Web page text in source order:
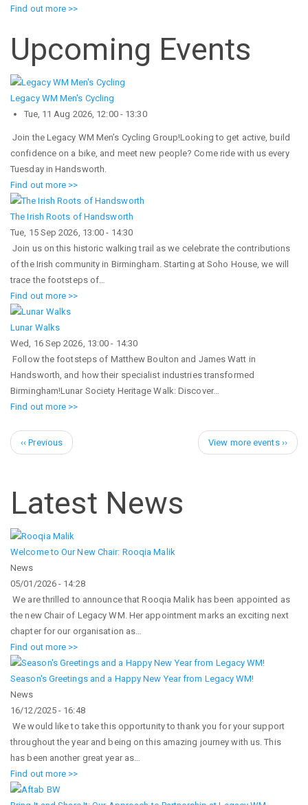
Find out more >>
Upcoming Events
Legacy WM Men's Cycling
Tue, 11 Aug 2026, 12:00- 13:30
Join the Legacy WM Men’s Cycling Group!Looking to get active, build
confidence on a bike, and meet new people? Come ride with us every
Tuesday in Handsworth.
Find out more >>
The Irish Roots of Handsworth
Tue, 15 Sep 2026, 13:00 - 14:30
Join us on this historic walking trail as we celebrate the contributions
of the Irish community in Birmingham. Starting at Soho House, we will
trace the footsteps of…
Find out more >>
Lunar Walks
Wed, 16 Sep 2026, 13:00 - 14:30
Follow the footsteps of Matthew Boulton and James Watt in
Handsworth, and how their specialist industries transformed
Birmingham!Lunar Society Heritage Walk: Discover…
Find out more >>
Pagination
Previous
page
‹‹ Previous
Next
page
View more events ››
Latest News
Welcome to Our New Chair: Rooqia Malik
News
05/01/2026 - 14:28
We are thrilled to announce that Rooqia Malik has been appointed as
the new Chair of Legacy WM. Her appointment marks an exciting next
chapter for our organisation as…
Find out more >>
Season's Greetings and a Happy New Year from Legacy WM!
News
16/12/2025 - 16:48
We would like to take this opportunity to thank you for your support
throughout the year and being on this amazing journey with us. This
has been another great year as…
Find out more >>